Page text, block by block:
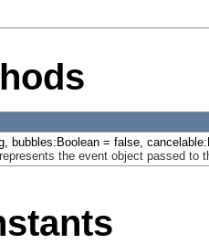
bubbles:Boolean = false,
the event object passed to